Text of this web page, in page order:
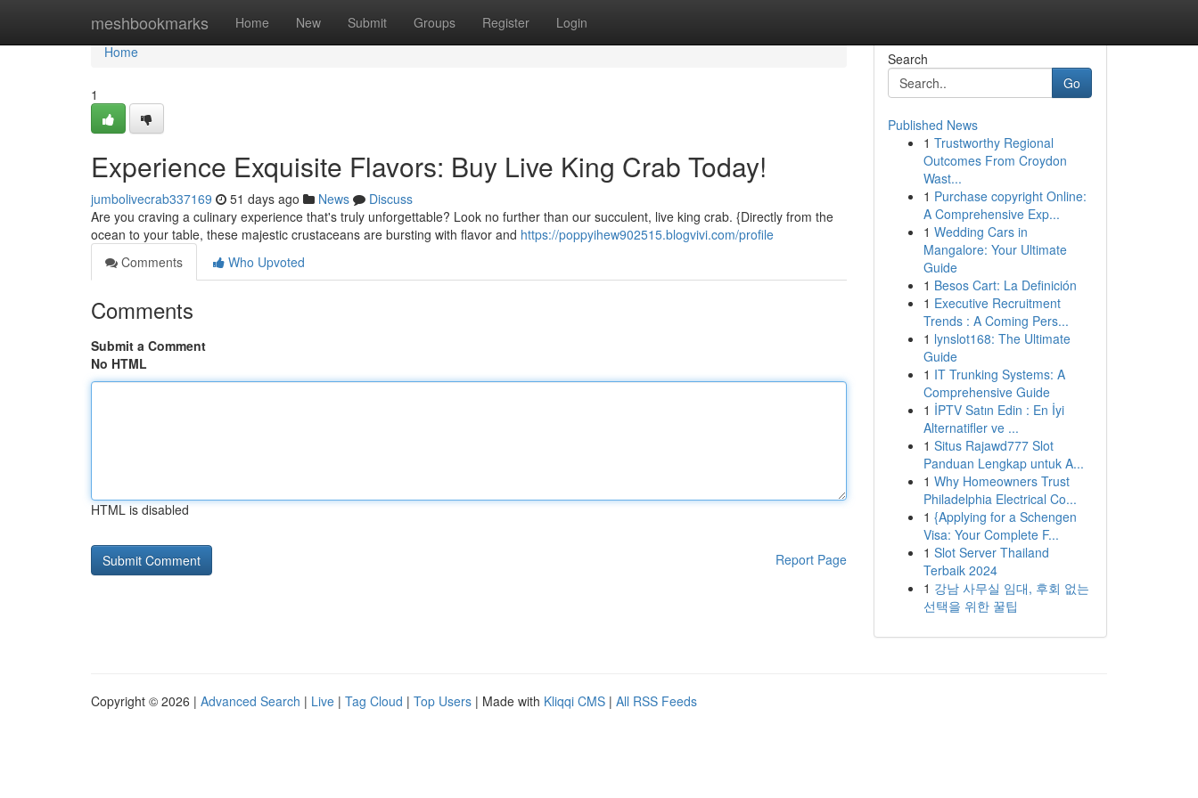
meshbookmarks Home New Submit Groups Register Login
Home
Home
1
Experience Exquisite Flavors: Buy Live King Crab Today!
jumbolivecrab337169 51 days ago News
Discuss
Are you craving a culinary experience that's truly unforgettable? Look no further than our succulent, live king crab. {Directly from the
ocean to your table, these majestic crustaceans are bursting with flavor and https://poppyihew902515.blogvivi.com/profile
Comments
Who Upvoted
Comments
Submit a Comment
No HTML
HTML is disabled
Report Page
Search
Go
Published News
1 Trustworthy Regional
Outcomes From Croydon
Wast...
1 Purchase copyright Online:
A Comprehensive Exp...
1 Wedding Cars in
Mangalore: Your Ultimate
Guide
1 Besos Cart: La Definición
1 Executive Recruitment
Trends : A Coming Pers...
1 lynslot168: The Ultimate
Guide
1 IT Trunking Systems: A
Comprehensive Guide
1 İPTV Satın Edin : En İyi
Alternatifler ve ...
1 Situs Rajawd777 Slot
Panduan Lengkap untuk A...
1 Why Homeowners Trust
Philadelphia Electrical Co...
1 {Applying for a Schengen
Visa: Your Complete F...
1 Slot Server Thailand
Terbaik 2024
1 강남 사무실 임대, 후회 없는
선택을 위한 꿀팁
Copyright © 2026 | Advanced Search | Live | Tag Cloud | Top Users | Made with Kliqqi CMS | All RSS Feeds